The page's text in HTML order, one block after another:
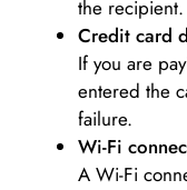
the recipient.
Credit card
If you are
entered the
failure.
Wi-Fi
A Wi-Fi